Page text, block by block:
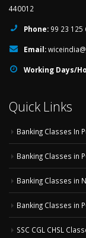
440012
Phone: 99 23 125
Email:
Working Days/
Quick Links
Banking Classes In
Banking Classes in
Banking Classes in
Banking Classes in
SSC CGL CHSL